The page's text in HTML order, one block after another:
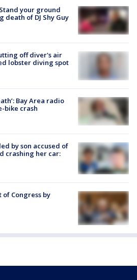
your ground
of DJ Shy Guy
off diver's air
lobster diving spot
Bay Area radio
bike crash
by son accused of
crashing her car:
of Congress by